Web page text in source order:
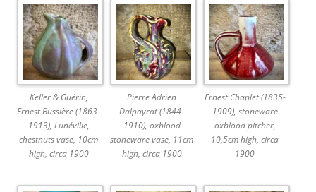
Keller & Guérin,
Ernest Bussière (1863-
1913), Lunéville,
chestnuts vase, 10cm
high, circa 1900
Pierre Adrien
Dalpayrat (1844-
1910), oxblood
stoneware vase, 11cm
high, circa 1900
Ernest Chaplet (1835-
1909), stoneware
oxblood pitcher,
10,5cm high, circa
1900